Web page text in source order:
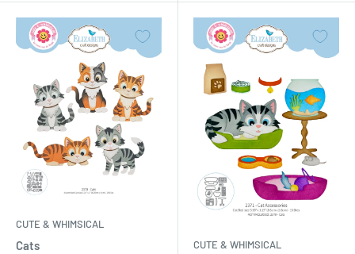
CUTE & WHIMSICAL
Cats CUTE & WHIMSICAL